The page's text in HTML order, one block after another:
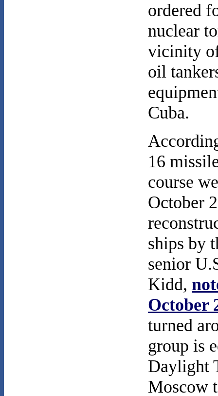
ordered
nuclear
vicinity
oil
Cuba.
16
course
October
ships by
senior
Kidd,
October
turned
group is
Daylight
Moscow